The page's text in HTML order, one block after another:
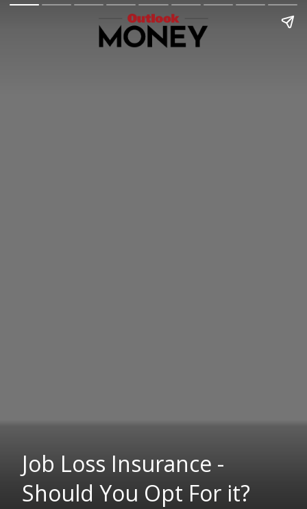
Job Loss Insurance -
Should You Opt For it?